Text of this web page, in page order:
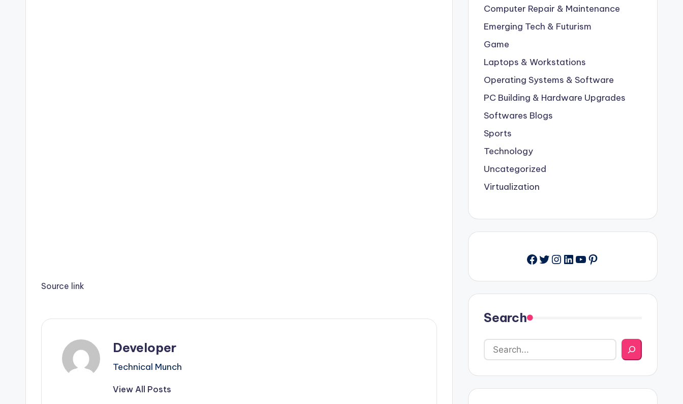
Source link
Developer
Technical Munch
View All Posts
Computer Repair & Maintenance
Emerging Tech & Futurism
Game
Laptops & Workstations
Operating Systems & Software
PC Building & Hardware Upgrades
Softwares Blogs
Sports
Technology
Uncategorized
Virtualization
Facebook
Twitter
Instagram
LinkedIn
YouTube
Pinterest
Search